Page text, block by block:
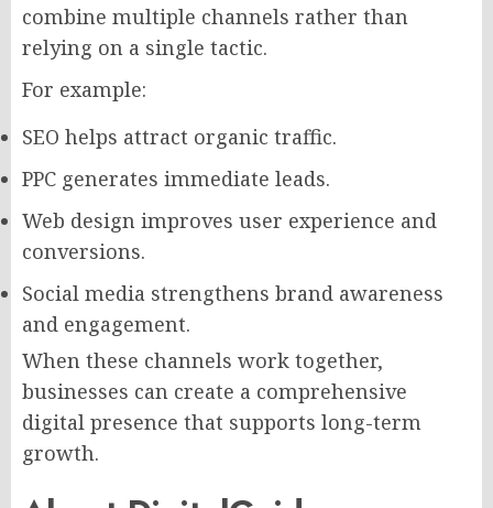
combine multiple channels rather than
relying on a single tactic.
For example:
SEO helps attract organic traffic.
PPC generates immediate leads.
Web design improves user experience and
conversions.
Social media strengthens brand awareness
and engagement.
When these channels work together,
businesses can create a comprehensive
digital presence that supports long-term
growth.